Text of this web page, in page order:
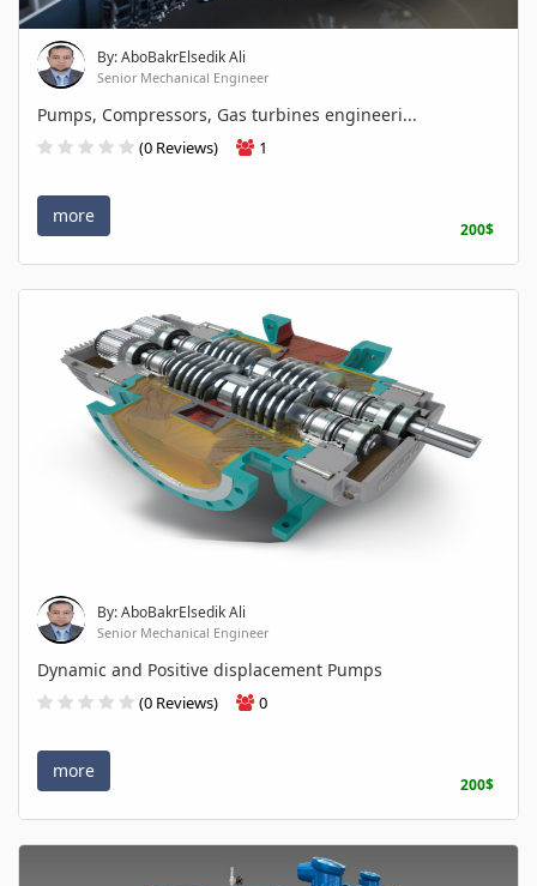
By: AboBakrElsedik Ali
Senior Mechanical Engineer
Pumps, Compressors, Gas turbines engineeri...
(0 Reviews) 1
more
200$
By: AboBakrElsedik Ali
Senior Mechanical Engineer
Dynamic and Positive displacement Pumps
(0 Reviews) 0
more
200$